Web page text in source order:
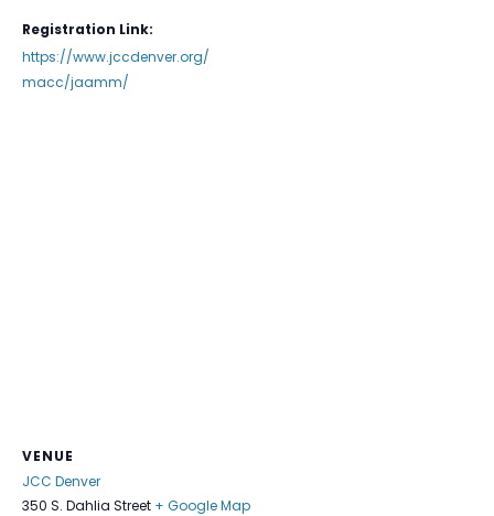
Registration Link:
https://www.jccdenver.org/
macc/jaamm/
VENUE
JCC Denver
350 S. Dahlia Street + Google Map